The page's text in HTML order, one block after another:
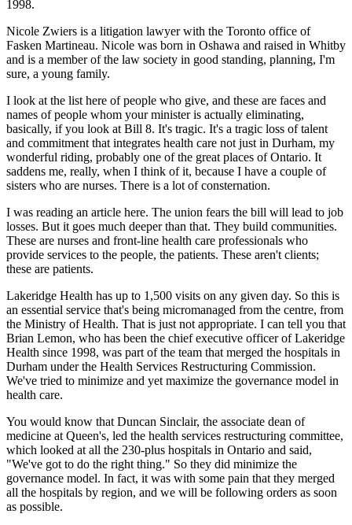
1998.
Nicole Zwiers is a litigation lawyer with the Toronto office of
Fasken Martineau. Nicole was born in Oshawa and raised in Whitby
and is a member of the law society in good standing, planning, I'm
sure, a young family.
I look at the list here of people who give, and these are faces and
names of people whom your minister is actually eliminating,
basically, if you look at Bill 8. It's tragic. It's a tragic loss of talent
and commitment that integrates health care not just in Durham, my
wonderful riding, probably one of the great places of Ontario. It
saddens me, really, when I think of it, because I have a couple of
sisters who are nurses. There is a lot of consternation.
I was reading an article here. The union fears the bill will lead to job
losses. But it goes much deeper than that. They build communities.
These are nurses and front-line health care professionals who
provide services to the people, the patients. These aren't clients;
these are patients.
Lakeridge Health has up to 1,500 visits on any given day. So this is
an essential service that's being micromanaged from the centre, from
the Ministry of Health. That is just not appropriate. I can tell you that
Brian Lemon, who has been the chief executive officer of Lakeridge
Health since 1998, was part of the team that merged the hospitals in
Durham under the Health Services Restructuring Commission.
We've tried to minimize and yet maximize the governance model in
health care.
You would know that Duncan Sinclair, the associate dean of
medicine at Queen's, led the health services restructuring committee,
which looked at all the 230-plus hospitals in Ontario and said,
"We've got to do the right thing." So they did minimize the
governance model. In fact, it was with some pain that they merged
all the hospitals by region, and we will be following orders as soon
as possible.